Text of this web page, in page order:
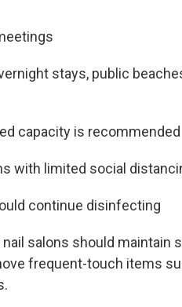
stays, public
capacity is recommended
with limited social
continue disinfecting
salons should maintain
frequent-touch items